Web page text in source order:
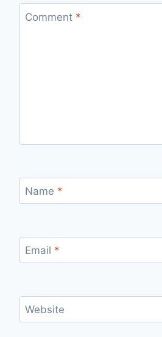
Comment *
Name *
Email *
Website